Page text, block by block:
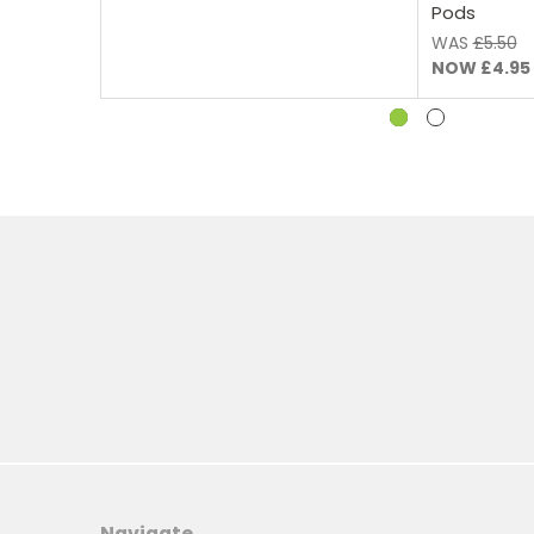
Pods
WAS£5.50
NOW £4.95